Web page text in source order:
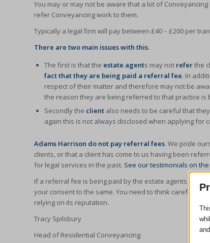
You may or may not be aware that a lot of
refer Conveyancing work to them.
Typically a legal firm will pay between £40 – £200 per
There are two main issues with this.
The first is that the estate agents may not referthe
fact that they are being paid a referral fee. In
respect of their matter and therefore may not be
the reason they are being referred to that practice is
Secondly the client also needs to be careful that
again this is not always disclosed when applying for
Adams Harrison do not pay referral fees. We pride
clients, or that a client has come to us having been
for legal services in the past. See our testimonials on
If a referral fee is being paid by the estate agents to
your consent to the same. You need to think carefully
relying on its reputation.
Tracy Spilsbury
Head of Residential Conveyancing